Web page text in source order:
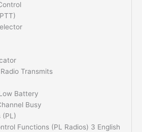
Transmits
Battery
Busy
(PL)
Functions (PL Radios) 3 English